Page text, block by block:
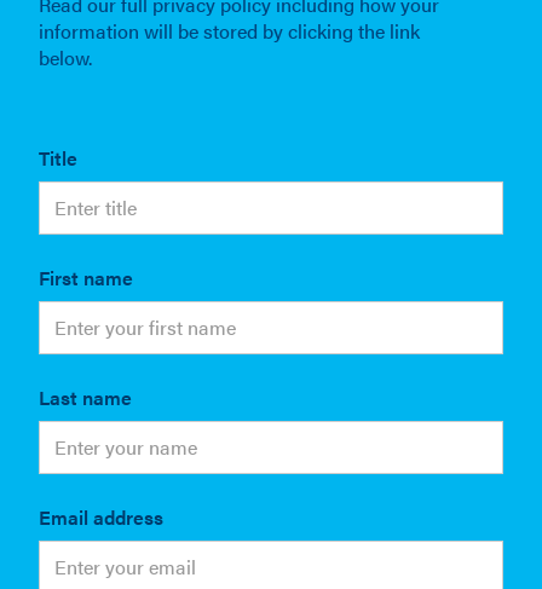
information will be stored by clicking the link
below.
Title
First name
Last name
Email address